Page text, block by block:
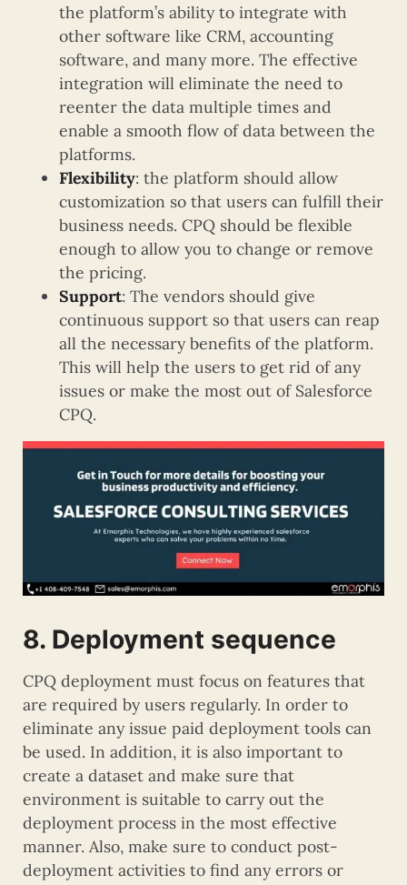
the platform’s ability to integrate with
other software like CRM, accounting
software, and many more. The effective
integration will eliminate the need to
reenter the data multiple times and
enable a smooth flow of data between the
platforms.
Flexibility: the platform should allow
customization so that users can fulfill their
business needs. CPQ should be flexible
enough to allow you to change or remove
the pricing.
Support: The vendors should give
continuous support so that users can reap
all the necessary benefits of the platform.
This will help the users to get rid of any
issues or make the most out of Salesforce
CPQ.
8. Deployment sequence
CPQ deployment must focus on features that
are required by users regularly. In order to
eliminate any issue paid deployment tools can
be used. In addition, it is also important to
create a dataset and make sure that
environment is suitable to carry out the
deployment process in the most effective
manner. Also, make sure to conduct post-
deployment activities to find any errors or